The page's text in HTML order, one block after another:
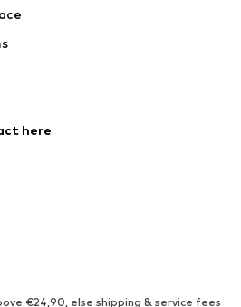
here
€24,90, else shipping & service fees